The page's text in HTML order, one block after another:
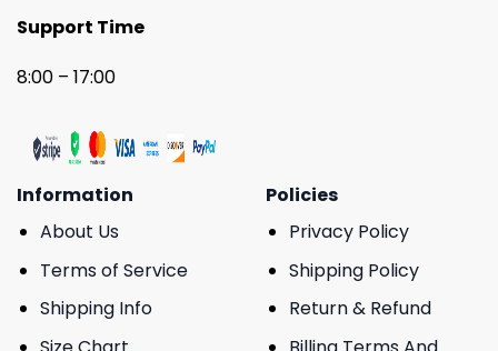
Support Time
8:00 – 17:00
Information
About Us
Terms of Service
Shipping Info
Policies
Privacy Policy
Shipping Policy
Return & Refund